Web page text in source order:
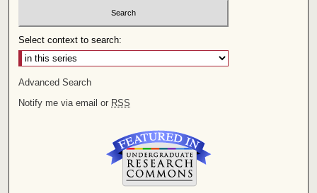
Select context to search:
Advanced Search
Notify me via email or RSS